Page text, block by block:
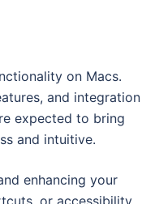
on Macs.
and integration
expected to bring
and intuitive.
enhancing your